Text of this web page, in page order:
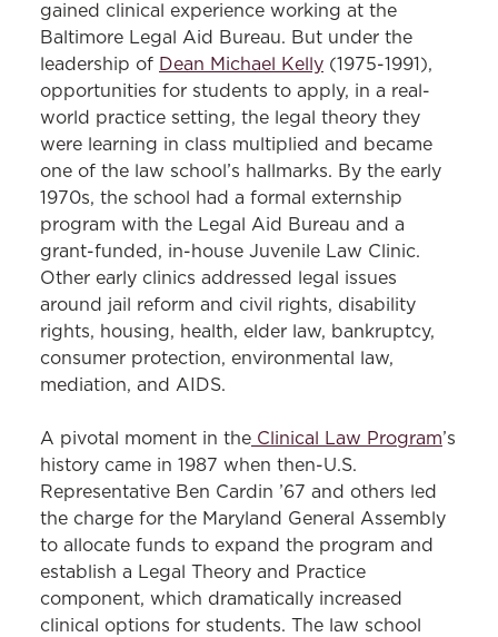
gained clinical experience working at the
Baltimore Legal Aid Bureau. But under the
leadership of Dean Michael Kelly (1975-1991),
opportunities for students to apply, in a real-
world practice setting, the legal theory they
were learning in class multiplied and became
one of the law school’s hallmarks. By the early
1970s, the school had a formal externship
program with the Legal Aid Bureau and a
grant-funded, in-house Juvenile Law Clinic.
Other early clinics addressed legal issues
around jail reform and civil rights, disability
rights, housing, health, elder law, bankruptcy,
consumer protection, environmental law,
mediation, and AIDS.
A pivotal moment in the Clinical Law Program’s
history came in 1987 when then-U.S.
Representative Ben Cardin ’67 and others led
the charge for the Maryland General Assembly
to allocate funds to expand the program and
establish a Legal Theory and Practice
component, which dramatically increased
clinical options for students. The law school